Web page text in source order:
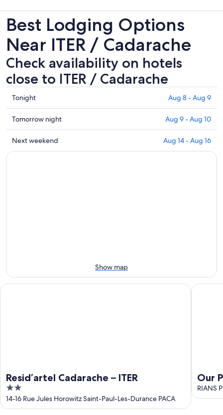
Best Lodging Options
Near ITER / Cadarache
Check availability on hotels
close to ITER / Cadarache
Check
prices
close
to
ITER
/
Tonight Aug 8 - Aug 9
Check
prices
close
to
Tomorrow night Aug 9 - Aug 10
Check
prices
Aug
16
Next weekend Aug 14 - Aug 16
Show map
Resid’artel Cadarache – ITER
2
out
of
14-16 Rue Jules Horowitz Saint-Paul-Les-Durance PACA
Resid’artel Cadarache – ITER
Our
RIANS
Our